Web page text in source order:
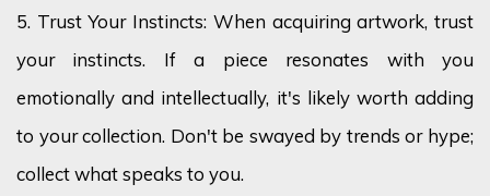
5. Trust Your Instincts: When acquiring artwork, trust
your instincts. If a piece resonates with you
emotionally and intellectually, it's likely worth adding
to your collection. Don'tbe swayed by trends or hype;
collect what speaks to you.